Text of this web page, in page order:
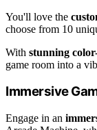
You'll love the
choose from 10
With stunning
game room into a
Immersive
Engage in an